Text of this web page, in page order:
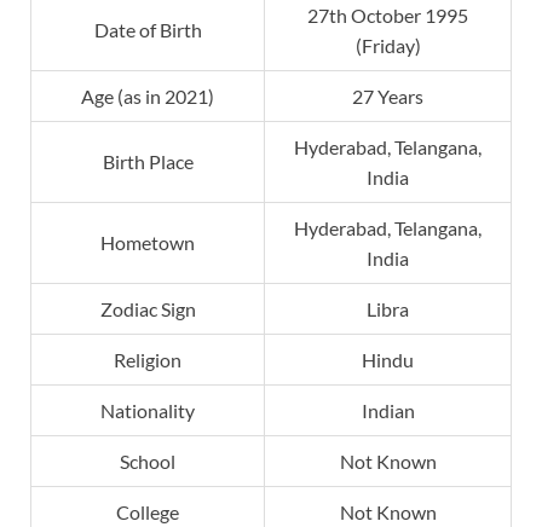
Date of Birth
27th October 1995
(Friday)
Age (as in 2021) 27 Years
Birth Place
Hyderabad, Telangana,
India
Hometown
Hyderabad, Telangana,
India
Zodiac Sign Libra
Religion Hindu
Nationality Indian
School Not Known
College Not Known